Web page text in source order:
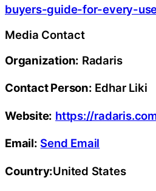
buyers-guide-for-every-
Media Contact
Organization: Radaris
Contact Person: Edhar Liki
Website: https://
Email: Send Email
Country:United States